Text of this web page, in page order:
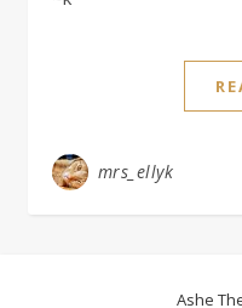
mrs_ellyk
Ashe